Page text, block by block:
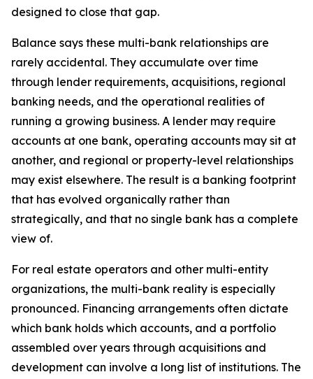
designed to close that gap.
Balance says these multi-bank relationships are
rarely accidental. They accumulate over time
through lender requirements, acquisitions, regional
banking needs, and the operational realities of
running a growing business. A lender may require
accounts at one bank, operating accounts may sit at
another, and regional or property-level relationships
may exist elsewhere. The result is a banking footprint
that has evolved organically rather than
strategically, and that no single bank has a complete
view of.
For real estate operators and other multi-entity
organizations, the multi-bank reality is especially
pronounced. Financing arrangements often dictate
which bank holds which accounts, and a portfolio
assembled over years through acquisitions and
development can involve a long list of institutions. The